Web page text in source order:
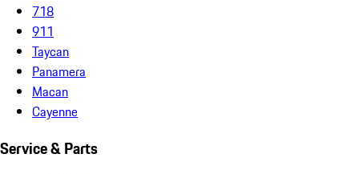
718
911
Taycan
Panamera
Macan
Cayenne
Service & Parts